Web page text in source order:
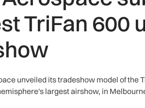
TriFan 600
unveiled its tradeshow model of the
largest airshow, in